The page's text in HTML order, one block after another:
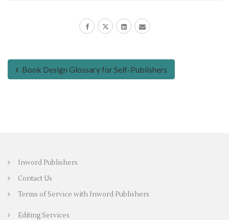
Book Design Glossary for Self-Publishers
Inword Publishers
Contact Us
Terms of Service with Inword Publishers
Editing Services